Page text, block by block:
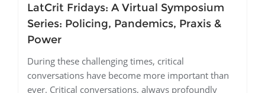
LatCrit Fridays: A Virtual Symposium
Series: Policing, Pandemics, Praxis &
Power
During these challenging times, critical
conversations have become more important than
ever. Critical conversations, always profoundly